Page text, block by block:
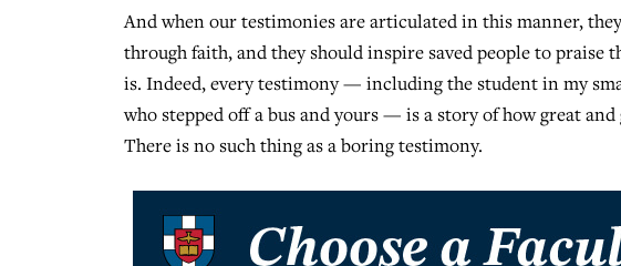
And when our testimonies are articulated in this manner,
through faith, and they should inspire saved people to praise
is. Indeed, every testimony — including the student in my
who stepped off a bus and yours — is a story of how great
There is no such thing as a boring testimony.